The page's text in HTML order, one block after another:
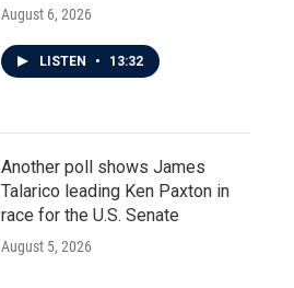
August 6, 2026
LISTEN • 13:32
Another poll shows James
Talarico leading Ken Paxton in
race for the U.S. Senate
August 5, 2026